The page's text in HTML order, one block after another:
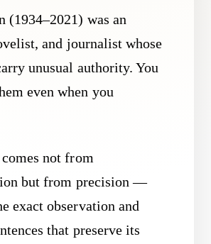
and journalist whose
unusual authority. You
even when you
not from
but from precision —
exact observation and
that preserve its